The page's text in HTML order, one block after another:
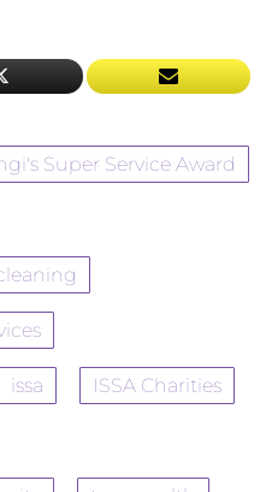
Super Service Award
issa ISSA Charities